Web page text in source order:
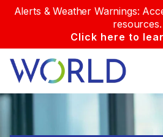
Alerts & Weather Warnings:
resources.
Click here to